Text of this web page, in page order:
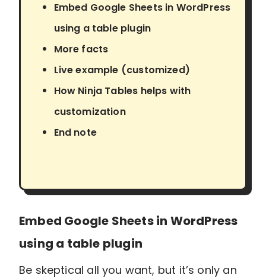
Embed Google Sheets in WordPress
using a table plugin
More facts
Live example (customized)
How Ninja Tables helps with
customization
End note
Embed Google Sheets in WordPress
using a table plugin
Be skeptical all you want, but it’s only an